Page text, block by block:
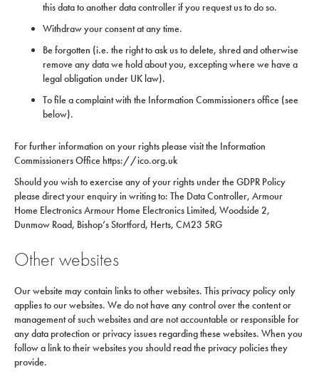
this data to another data controller if you request us to do so.
Withdraw your consent at any time.
Be forgotten (i.e. the right to ask us to delete, shred and otherwise
remove any data we hold about you, excepting where we have a
legal obligation under UK law).
To file a complaint with the Information Commissioners office (see
below).
For further information on your rights please visit the Information
Commissioners Office https://ico.org.uk
Should you wish to exercise any of your rights under the GDPR Policy
please direct your enquiry in writing to: The Data Controller, Armour
Home Electronics Armour Home Electronics Limited, Woodside 2,
Dunmow Road, Bishop’s Stortford, Herts, CM23 5RG
Other websites
Our website may contain links to other websites. This privacy policy only
applies to our websites. We do not have any control over the content or
management of such websites and are not accountable or responsible for
any data protection or privacy issues regarding these websites. When you
follow a link to their websites you should read the privacy policies they
provide.